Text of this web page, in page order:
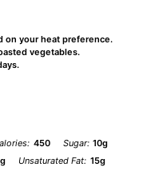
on your heat preference.
vegetables.
450 Sugar: 10g
Unsaturated Fat: 15g